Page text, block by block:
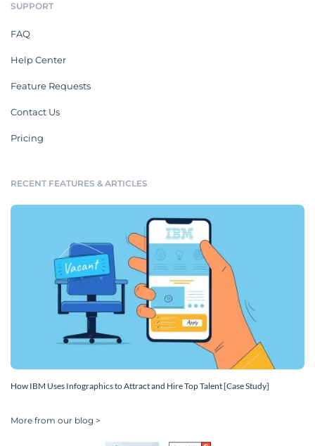
SUPPORT
FAQ
Help Center
Feature Requests
Contact Us
Pricing
RECENT FEATURES & ARTICLES
How IBM Uses Infographics to Attract and Hire Top Talent [Case Study]
More from our blog >